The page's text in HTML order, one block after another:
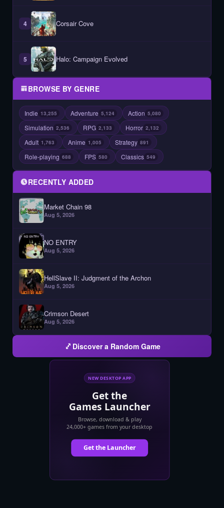
4 Corsair Cove
5 Halo: Campaign Evolved
BROWSE BY GENRE
Indie 13,255 Adventure 5,124 Action 5,080
Simulation 2,536 RPG 2,133 Horror 2,132
Adult 1,763 Anime 1,005 Strategy 891
Role-playing 688 FPS 580 Classics 549
RECENTLY ADDED
Market Chain 98
Aug 5, 2026
NO ENTRY
Aug 5, 2026
HellSlave II: Judgment of the Archon
Aug 5, 2026
Crimson Desert
Aug 5, 2026
Discover a Random Game